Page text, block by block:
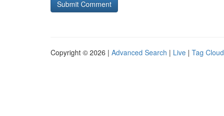
Copyright © 2026 | Advanced Search | Live | Tag Cloud